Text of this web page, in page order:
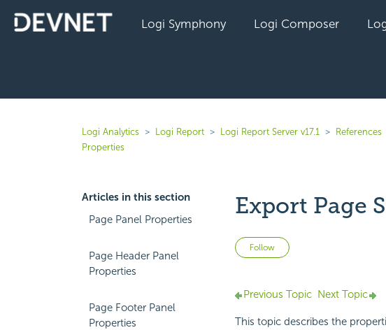
Logi Symphony Logi Composer
Logi Analytics Logi Report Logi Report Server v17.1 References
Properties
Articles in this section
Page Panel Properties
Page Header Panel
Properties
Page Footer Panel
Properties
Export Page
Follow Not yet followed by
Previous Topic Next Topic
This topic describes the